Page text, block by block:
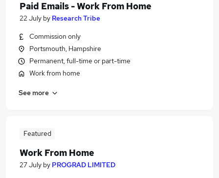
Paid Emails - Work From Home
22 July by Research Tribe
Commission only
Portsmouth, Hampshire
Permanent, full-time or part-time
Work from home
See more
Featured
Work From Home
27 July by PROGRAD LIMITED